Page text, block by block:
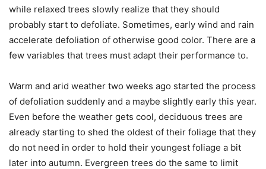
while relaxed trees slowly realize that they should
probably start to defoliate. Sometimes, early wind and rain
accelerate defoliation of otherwise good color. There are a
few variables that trees must adapt their performance to.
Warm and arid weather two weeks ago started the process
of defoliation suddenly and a maybe slightly early this year.
Even before the weather gets cool, deciduous trees are
already starting to shed the oldest of their foliage that they
do not need in order to hold their youngest foliage a bit
later into autumn. Evergreen trees do the same to limit